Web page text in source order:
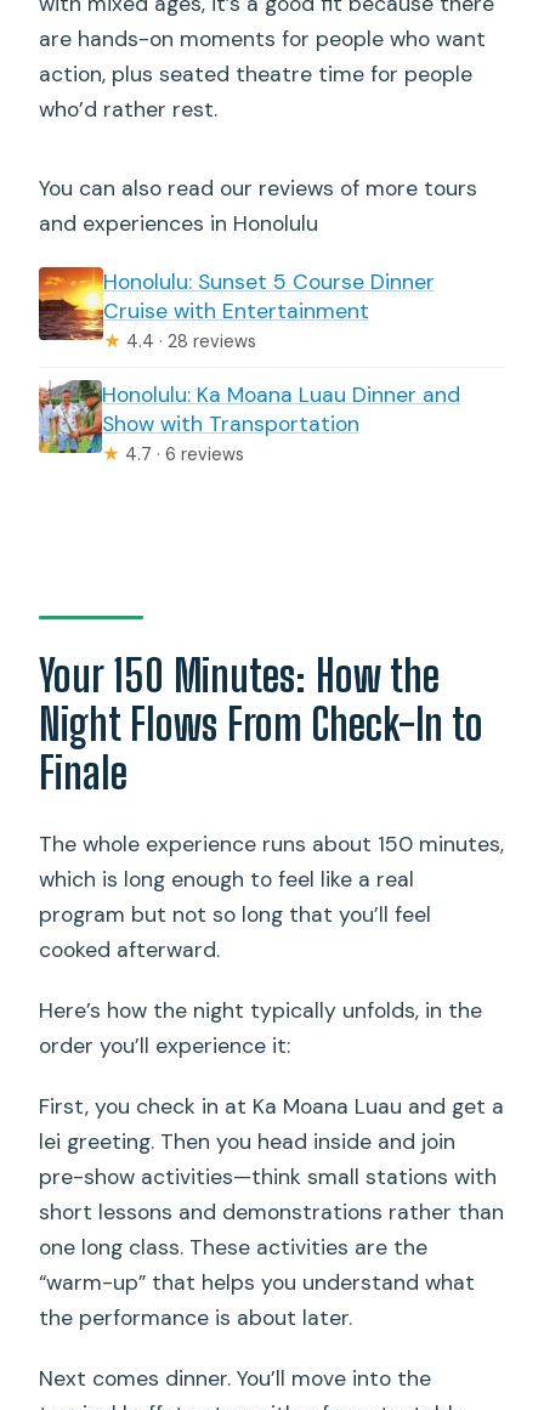
are hands-on moments for people who want
action, plus seated theatre time for people
who’d rather rest.
You can also read our reviews of more tours
and experiences in Honolulu
Honolulu: Sunset 5 Course Dinner
Cruise with Entertainment
★ 4.4 · 28 reviews
Honolulu: Ka Moana Luau Dinner and
Show with Transportation
★ 4.7 · 6 reviews
Your 150 Minutes: How the
Night Flows From Check-In to
Finale
The whole experience runs about 150 minutes,
which is long enough to feel like a real
program but not so long that you’ll feel
cooked afterward.
Here’s how the night typically unfolds, in the
order you’ll experience it:
First, you check in at Ka Moana Luau and get a
lei greeting. Then you head inside and join
pre-show activities—think small stations with
short lessons and demonstrations rather than
one long class. These activities are the
“warm-up” that helps you understand what
the performance is about later.
Next comes dinner. You’ll move into the